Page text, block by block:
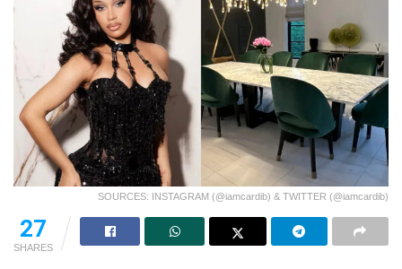
SOURCES: INSTAGRAM (@iamcardib) & TWITTER (@iamcardib)
27
SHARES